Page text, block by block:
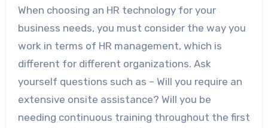
When choosing an HR technology for your
business needs, you must consider the way you
work in terms of HR management, which is
different for different organizations. Ask
yourself questions such as – Will you require an
extensive onsite assistance? Will you be
needing continuous training throughout the first